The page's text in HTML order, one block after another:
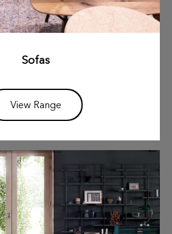
Sofas
View Range